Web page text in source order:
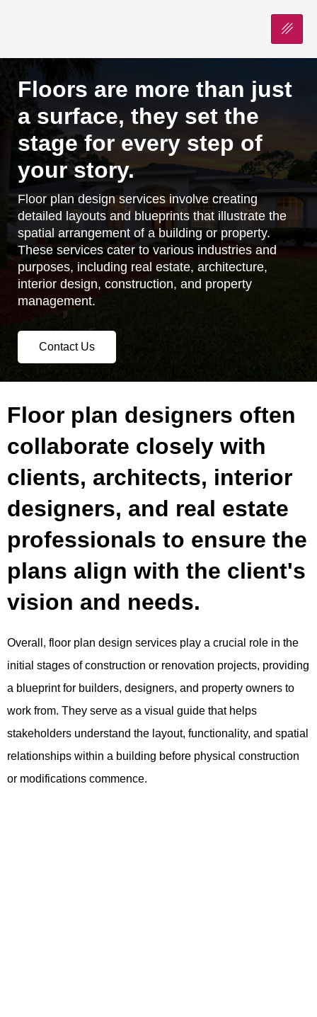
Floors are more than just
a surface, they set the
stage for every step of
your story.
Floor plan design services involve creating
detailed layouts and blueprints that illustrate the
spatial arrangement of a building or property.
These services cater to various industries and
purposes, including real estate, architecture,
interior design, construction, and property
management.
Contact Us
Floor plan designers often
collaborate closely with
clients, architects, interior
designers, and real estate
professionals to ensure the
plans align with the client's
vision and needs.
Overall, floor plan design services play a crucial role in the
initial stages of construction or renovation projects, providing
a blueprint for builders, designers, and property owners to
work from. They serve as a visual guide that helps
stakeholders understand the layout, functionality, and spatial
relationships within a building before physical construction
or modifications commence.